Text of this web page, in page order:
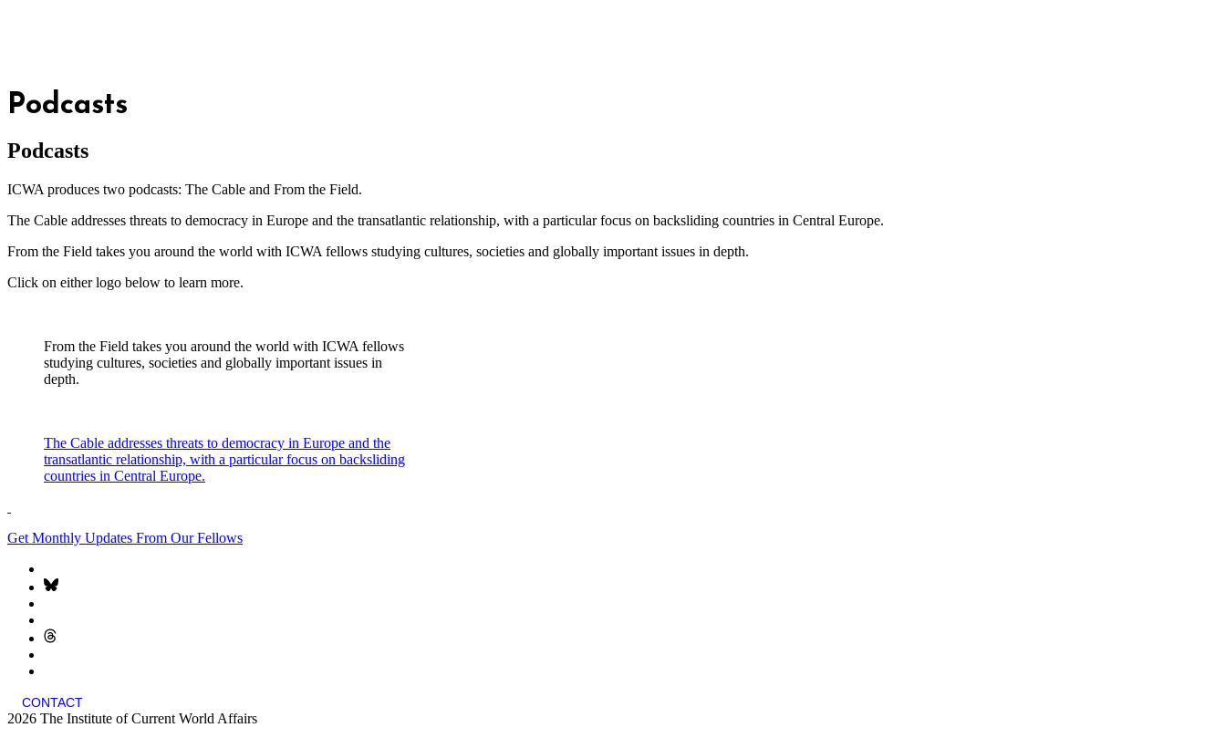
Podcasts
Podcasts
ICWA produces two podcasts: The Cable and From the Field.
The Cable addresses threats to democracy in Europe and the transatlantic relationship, with a particular focus on backsliding countries in Central Europe.
From the Field takes you around the world with ICWA fellows studying cultures, societies and globally important issues in depth.
Click on either logo below to learn more.
From the Field takes you around the world with ICWA fellows
studying cultures, societies and globally important issues in
depth.
The Cable addresses threats to democracy in Europe and the
transatlantic relationship, with a particular focus on backsliding
countries in Central Europe.
Get Monthly Updates From Our Fellows
CONTACT
2026 The Institute of Current World Affairs